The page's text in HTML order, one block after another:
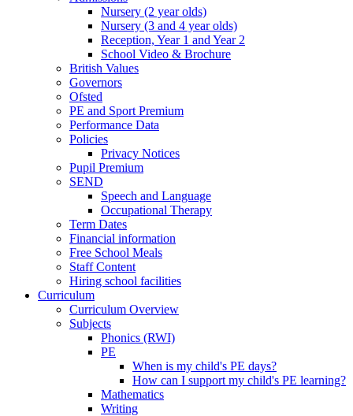
Nursery (2 year olds)
Nursery (3 and 4 year olds)
Reception, Year 1 and Year 2
School Video & Brochure
British Values
Governors
Ofsted
PE and Sport Premium
Performance Data
Policies
Privacy Notices
Pupil Premium
SEND
Speech and Language
Occupational Therapy
Term Dates
Financial information
Free School Meals
Staff Content
Hiring school facilities
Curriculum
Curriculum Overview
Subjects
Phonics (RWI)
PE
When is my child's PE days?
How can I support my child's PE learning?
Mathematics
Writing